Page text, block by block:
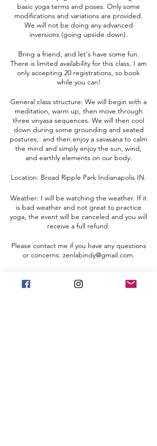
basic yoga terms and poses. Only some
modifications and variations are provided.
We will not be doing any advanced
inversions (going upside down).
Bring a friend, and let's have some fun.
There is limited availability for this class. I am
only accepting 20 registrations, so book
while you can!
General class structure: We will begin with a
meditation, warm up, then move through
three vinyasa sequences. We will then cool
down during some grounding and seated
postures, and then enjoy a savasana to calm
the mind and simply enjoy the sun, wind,
and earthly elements on our body.
Location: Broad Ripple Park Indianapolis IN.
Weather: I will be watching the weather. If it
is bad weather and not great to practice
yoga, the event will be canceled and you will
receive a full refund.
Please contact me if you have any questions
or concerns: zenlabindy@gmail.com.
Register